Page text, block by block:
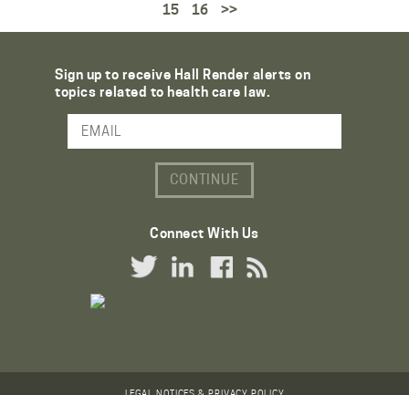
15
16 >>
Sign up to receive Hall Render alerts on
topics related to health care law.
Email Address
Connect With Us
Twitter LinkLinkedIn Link
Facebook Link
RSS Link
LEGAL NOTICES & PRIVACY POLICY